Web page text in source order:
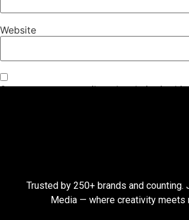
Website
Save my name, email, and website in
Trusted by 250+ brands and counting.
Media — where creativity meets